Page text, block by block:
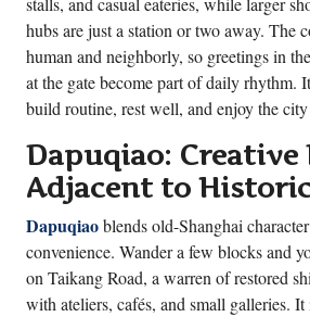
hubs are just a station or two away. The
human and neighborly, so greetings in
at the gate become part of daily rhythm.
build routine, rest well, and enjoy the
Dapuqiao: Creative
Adjacent to
Dapuqiaoblends old-Shanghai
convenience. Wander a few blocks and
on Taikang Road, a warren of restored
with ateliers, cafés, and small galleries.